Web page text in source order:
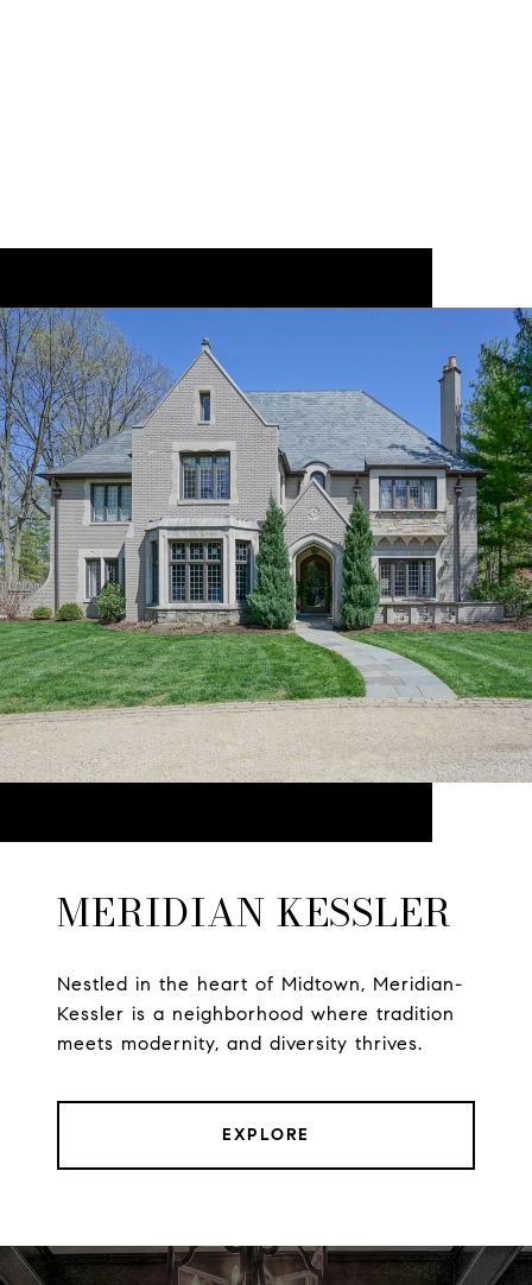
MERIDIAN KESSLER
Nestled in the heart of Midtown, Meridian-
Kessler is a neighborhood where tradition
meets modernity, and diversity thrives.
EXPLORE